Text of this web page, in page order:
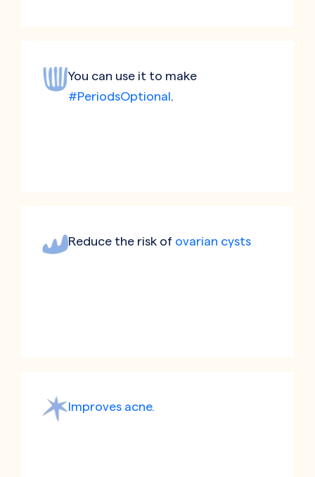
You can use it to make
#PeriodsOptional.
Reduce the risk of ovarian cysts
Improves acne.